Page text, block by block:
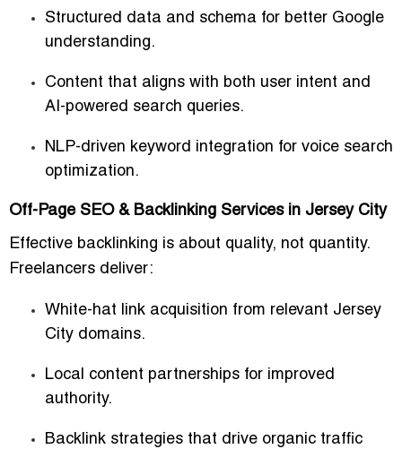
Structured data and schema for better Google
understanding.
Content that aligns with both user intent and
AI-powered search queries.
NLP-driven keyword integration for voice search
optimization.
Off-Page SEO & Backlinking Services in Jersey City
Effective backlinking is about quality, not quantity.
Freelancers deliver:
White-hat link acquisition from relevant Jersey
City domains.
Local content partnerships for improved
authority.
Backlink strategies that drive organic traffic